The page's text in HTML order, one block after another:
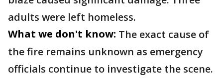
adults were left homeless.
What we don't know: The exact cause of
the fire remains unknown as emergency
officials continue to investigate the scene.